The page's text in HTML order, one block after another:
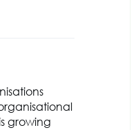
growing